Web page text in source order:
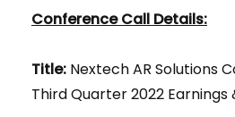
Conference Call Details:
Title: Nextech AR Solutions
Third Quarter 2022